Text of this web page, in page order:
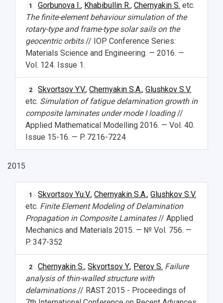
1 Gorbunova I., Khabibullin R.,Chernyakin S. etc.
The finite-element behaviour simulation of the
rotary-type and frame-type solar sails on the
geocentric orbits// IOP Conference Series:
Materials Science and Engineering. — 2016. —
Vol. 124. Issue 1.
2 Skvortsov Y.V.,Chernyakin S.A.,Glushkov S.V.
etc. Simulation of fatigue delamination growth in
composite laminates under mode I loading//
Applied Mathematical Modelling 2016. — Vol. 40.
Issue 15-16. — P. 7216-7224
2015
1 Skvortsov Yu.V.,Chernyakin S.A.,Glushkov S.V.
etc. Finite Element Modeling of Delamination
Propagation in Composite Laminates// Applied
Mechanics and Materials 2015. — № Vol. 756. —
P. 347-352
2 Chernyakin S.,Skvortsov Y., Perov S. Failure
analysis of thin-walled structure with
delaminations// RAST 2015 - Proceedings of